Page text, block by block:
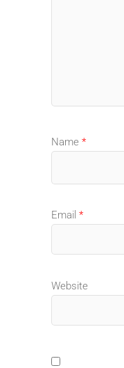
Name *
Email *
Website